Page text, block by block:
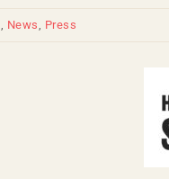
, News, Press